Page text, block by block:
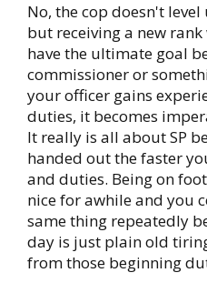
No, the cop doesn't
but receiving a new
have the ultimate goal
commissioner or
your officer gains
duties, it becomes
It really is all about SP
handed out the faster
and duties. Being on
nice for awhile and you
same thing repeatedly
day is just plain old
from those beginning